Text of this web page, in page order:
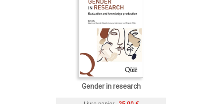
Gender in research